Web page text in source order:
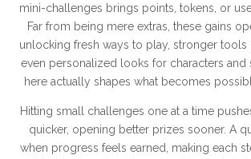
mini-challenges brings points, tokens, or
Far from being mere extras, these gains
unlocking fresh ways to play, stronger tools
even personalized looks for characters and
here actually shapes what becomes
Hitting small challenges one at a time
quicker, opening better prizes sooner. A
when progress feels earned, making each